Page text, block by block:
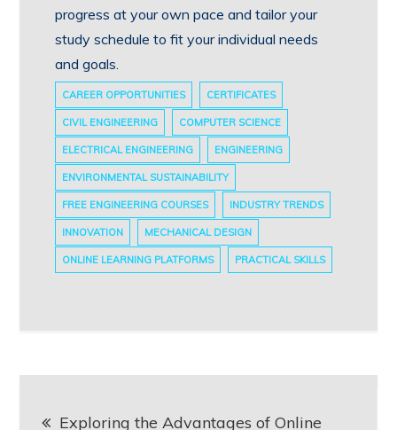
progress at your own pace and tailor your
study schedule to fit your individual needs
and goals.
CAREER OPPORTUNITIES CERTIFICATES
CIVIL ENGINEERING COMPUTER SCIENCE
ELECTRICAL ENGINEERING ENGINEERING
ENVIRONMENTAL SUSTAINABILITY
FREE ENGINEERING COURSES INDUSTRY TRENDS
INNOVATION MECHANICAL DESIGN
ONLINE LEARNING PLATFORMS PRACTICAL SKILLS
Exploring the Advantages of Online